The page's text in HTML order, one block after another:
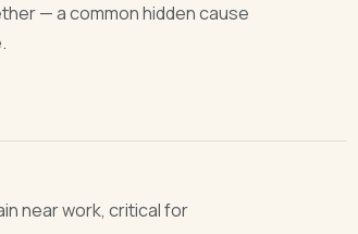
— a common hidden cause
near work, critical for